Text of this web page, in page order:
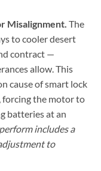
Misalignment. The
to cooler desert
contract —
allow. This
cause of smart lock
forcing the motor to
batteries at an
includes a
to